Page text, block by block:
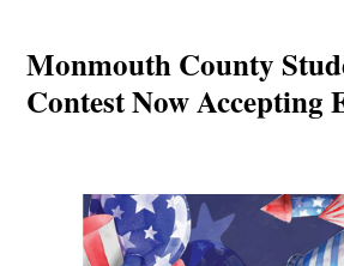
Monmouth County
Contest Now Accepting